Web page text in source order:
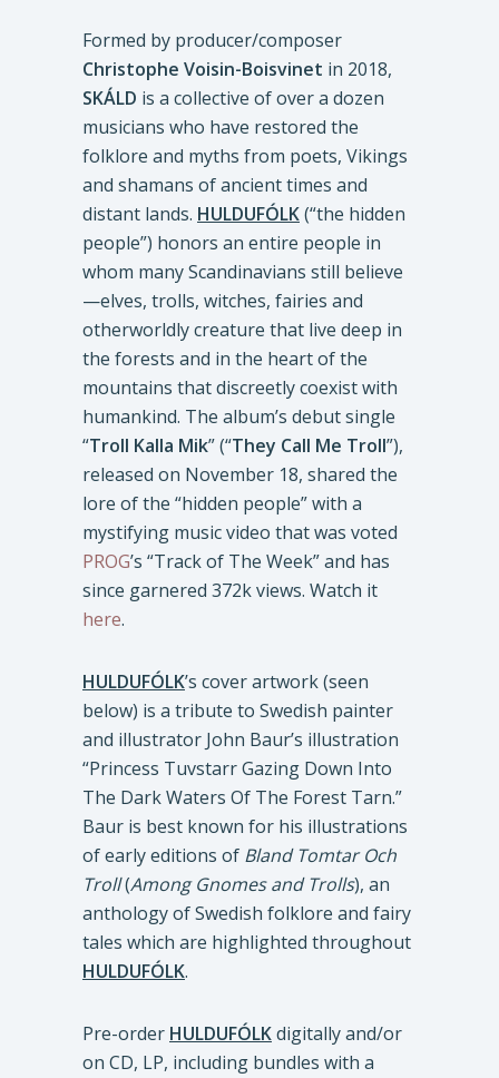
Formed by producer/composer
Christophe Voisin-Boisvinet in 2018,
SKÁLD is a collective of over a dozen
musicians who have restored the
folklore and myths from poets, Vikings
and shamans of ancient times and
distant lands. HULDUFÓLK(“the hidden
people”) honors an entire people in
whom many Scandinavians still believe
—elves, trolls, witches, fairies and
otherworldly creature that live deep in
the forests and in the heart of the
mountains that discreetly coexist with
humankind. The album’s debut single
“Troll Kalla Mik” (“They Call Me Troll”),
released on November 18, shared the
lore of the “hidden people” with a
mystifying music video that was voted
PROG’s “Track of The Week” and has
since garnered 372k views. Watch it
here.
HULDUFÓLK’s cover artwork (seen
below) is a tribute to Swedish painter
and illustrator John Baur’s illustration
“Princess Tuvstarr Gazing Down Into
The Dark Waters Of The Forest Tarn.”
Baur is best known for his illustrations
of early editions of Bland Tomtar Och
Troll(Among Gnomes and Trolls), an
anthology of Swedish folklore and fairy
tales which are highlighted throughout
HULDUFÓLK.
Pre-order HULDUFÓLKdigitally and/or
on CD, LP, including bundles with a